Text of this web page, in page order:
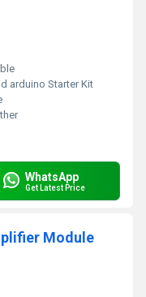
arduino Starter Kit
WhatsApp
Get Latest Price
Module